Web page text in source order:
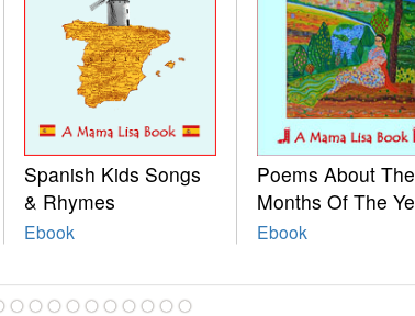
Spanish Kids Songs
& Rhymes
Ebook
Poems About The
Months Of The
Ebook